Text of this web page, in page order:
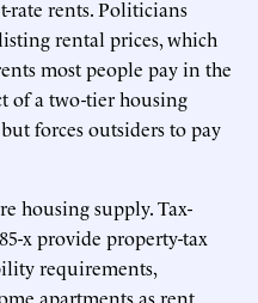
rate rents. Politicians
rental prices, which
most people pay in the
of a two-tier housing
forces outsiders to pay
housing supply. Tax-
x provide property-tax
requirements,
apartments as rent